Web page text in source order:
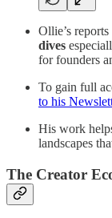
Ollie’s
dives
for founders
To gain full
to his
His work
landscapes
The Creator